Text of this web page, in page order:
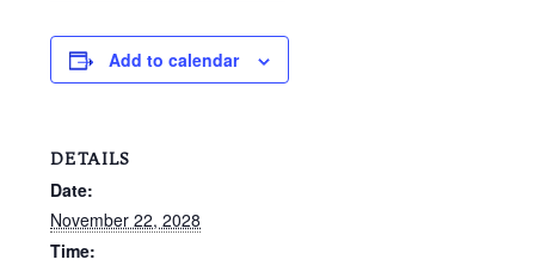
Add to calendar
DETAILS
Date:
November 22, 2028
Time: